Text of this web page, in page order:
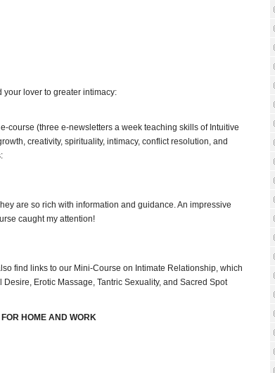
lover to greater intimacy:
course (three e-newsletters a week teaching skills of Intuitive
creativity, spirituality, intimacy, conflict resolution, and
are so rich with information and guidance. An impressive
caught my attention!
find links to our Mini-Course on Intimate Relationship, which
Erotic Massage, Tantric Sexuality, and Sacred Spot
HOME AND WORK